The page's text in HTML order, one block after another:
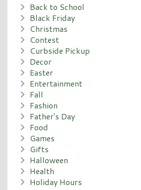
Back to School
Black Friday
Christmas
Contest
Curbside Pickup
Decor
Easter
Entertainment
Fall
Fashion
Father's Day
Food
Games
Gifts
Halloween
Health
Holiday Hours